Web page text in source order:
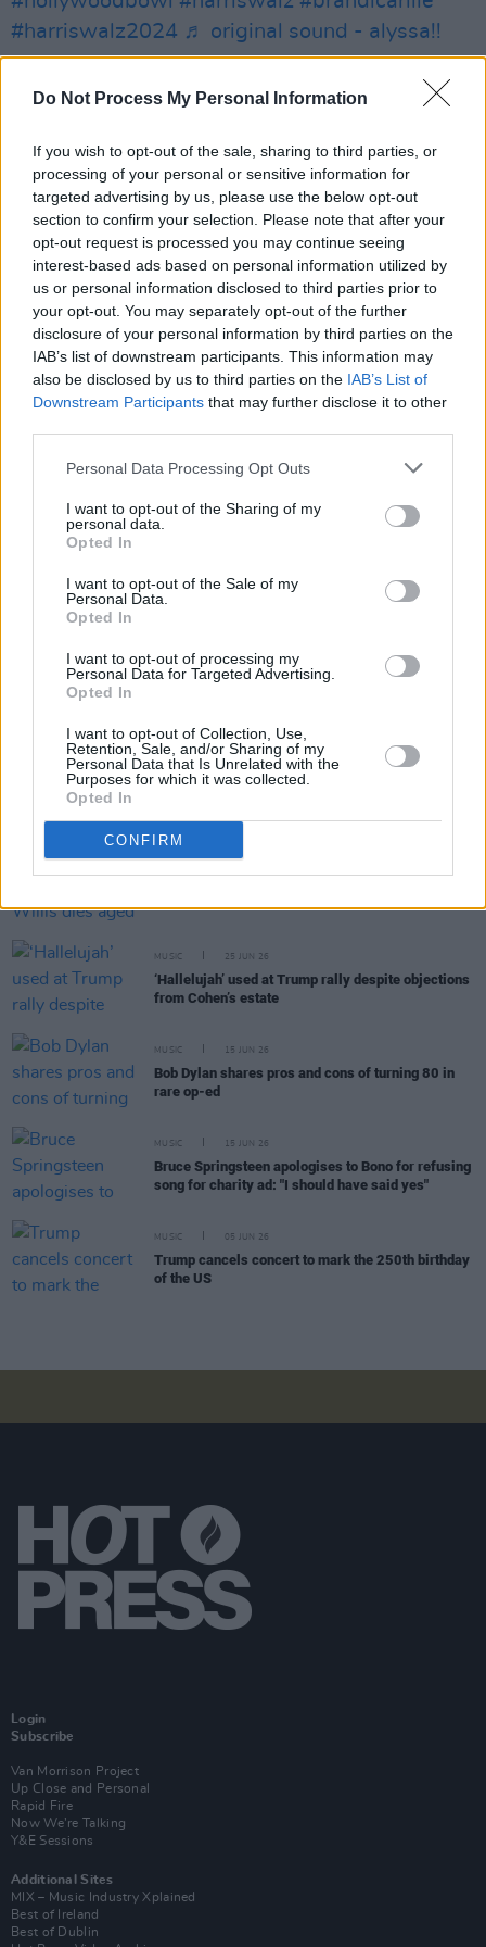
Do Not Process My Personal Information
If you wish to opt-out of the sale, sharing to third parties, or
processing of your personal or sensitive information for
targeted advertising by us, please use the below opt-out
section to confirm your selection. Please note that after your
opt-out request is processed you may continue seeing
interest-based ads based on personal information utilized by
us or personal information disclosed to third parties prior to
your opt-out. You may separately opt-out of the further
disclosure of your personal information by third parties on the
IAB’s list of downstream participants. This information may
also be disclosed by us to third parties on the IAB’s List of
Downstream Participants that may further disclose it to other
Personal Data Processing Opt Outs
I want to opt-out of the Sharing of my
personal data.
Opted In
I want to opt-out of the Sale of my
Personal Data.
Opted In
I want to opt-out of processing my
Personal Data for Targeted Advertising.
Opted In
I want to opt-out of Collection, Use,
Retention, Sale, and/or Sharing of my
Personal Data that Is Unrelated with the
Purposes for which it was collected.
Opted In
CONFIRM
#harriswalz2024 ♬ original sound - alyssa!!
The lyrics reference, “Holy hope in the hands of
/ Snakebite evangelists and racketeers / And
big wig financiers.” She ad-libbed the latter
line, saying, “like Donald Trump.”
Kamala Harris has received endorsements from
artists and influential figures in the
entertainment industry such as Jon Bon Jovi,
Charli XCX, Beyoncé, Megan Thee Stallion, and
The artists include nk, Bon Iver, Quavo, Taylor
Springsteen, Neil Young, and Dave Bautista.
MUSIC 02 JUL 26
MUSIC 25 JUN 26
‘Hallelujah’ used at Trump rally despite objections
from Cohen’s estate
MUSIC 15 JUN 26
Bob Dylan shares pros and cons of turning 80 in
rare op-ed
MUSIC 15 JUN 26
Bruce Springsteen apologises to Bono for refusing
song for charity ad: "I should have said yes"
MUSIC 05 JUN 26
Trump cancels concert to mark the 250th birthday
of the US
Login
Subscribe
Van Morrison Project
Up Close and Personal
Rapid Fire
Now We’re Talking
Y&E Sessions
Additional Sites
MIX – Music Industry Xplained
Best of Ireland
Best of Dublin